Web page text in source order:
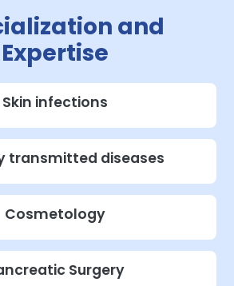
and
Expertise
Skin infections
transmitted diseases
Cosmetology
Surgery